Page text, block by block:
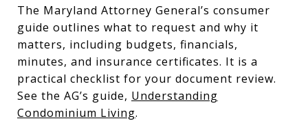
The Maryland Attorney General’s consumer
guide outlines what to request and why it
matters, including budgets, financials,
minutes, and insurance certificates. It is a
practical checklist for your document review.
See the AG’s guide, Understanding
Condominium Living.